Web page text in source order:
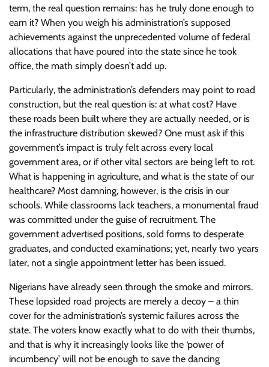
term, the real question remains: has he truly done enough to
earn it? When you weigh his administration’s supposed
achievements against the unprecedented volume of federal
allocations that have poured into the state since he took
office, the math simply doesn’t add up.
Particularly, the administration’s defenders may point to road
construction, but the real question is: at what cost? Have
these roads been built where they are actually needed, or is
the infrastructure distribution skewed? One must ask if this
government’s impact is truly felt across every local
government area, or if other vital sectors are being left to rot.
What is happening in agriculture, and what is the state of our
healthcare? Most damning, however, is the crisis in our
schools. While classrooms lack teachers, a monumental fraud
was committed under the guise of recruitment. The
government advertised positions, sold forms to desperate
graduates, and conducted examinations; yet, nearly two years
later, not a single appointment letter has been issued.
Nigerians have already seen through the smoke and mirrors.
These lopsided road projects are merely a decoy – a thin
cover for the administration’s systemic failures across the
state. The voters know exactly what to do with their thumbs,
and that is why it increasingly looks like the ‘power of
incumbency’ will not be enough to save the dancing